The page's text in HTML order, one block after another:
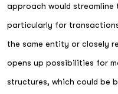
approach would
particularly for
the same entity or closely
opens up possibilities for
structures, which could be